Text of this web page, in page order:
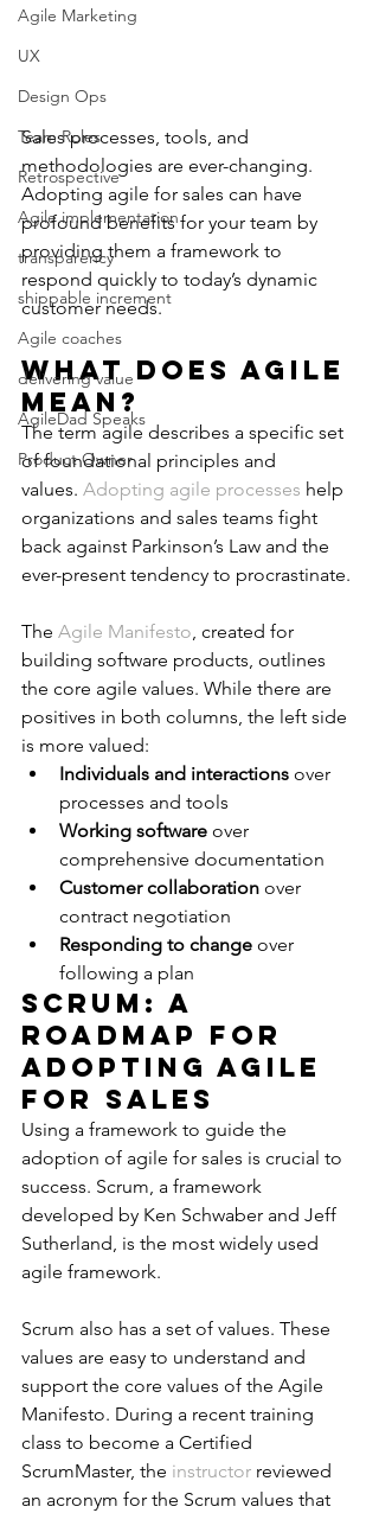
Agile Marketing
UX
Design Ops
Team Roles
Retrospective
Agile implementation
transparency
shippable increment
Agile coaches
delivering value
AgileDad Speaks
Product Owner
Sales processes, tools, and
methodologies are ever-changing.
Adopting agile for sales can have
profound benefits for your team by
providing them a framework to
respond quickly to today’s dynamic
customer needs.
What Does Agile
Mean?
The term agile describes a specific set
of foundational principles and
values. Adopting agile processes help
organizations and sales teams fight
back against Parkinson’s Law and the
ever-present tendency to procrastinate.
The Agile Manifesto, created for
building software products, outlines
the core agile values. While there are
positives in both columns, the left side
is more valued:
Individuals and interactions over
processes and tools
Working software over
comprehensive documentation
Customer collaboration over
contract negotiation
Responding to change over
following a plan
Scrum: A
Roadmap for
Adopting Agile
for Sales
Using a framework to guide the
adoption of agile for sales is crucial to
success. Scrum, a framework
developed by Ken Schwaber and Jeff
Sutherland, is the most widely used
agile framework.
Scrum also has a set of values. These
values are easy to understand and
support the core values of the Agile
Manifesto. During a recent training
class to become a Certified
ScrumMaster, the instructor reviewed
an acronym for the Scrum values that